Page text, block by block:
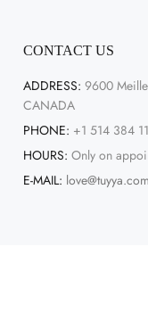
CONTACT US
ADDRESS: 9600
CANADA
PHONE: +1 514 384
HOURS: Only on
E-MAIL: love@tuyya.com